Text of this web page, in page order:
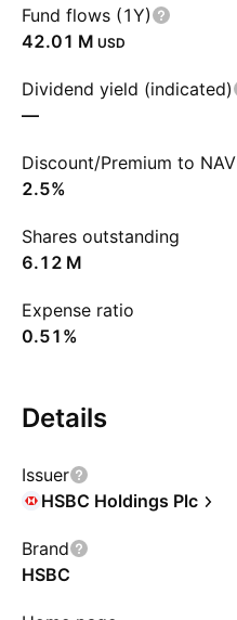
Fund flows (1Y)
‪42.01 M‬ USD
Dividend yield (indicated)
—
Discount/Premium to NAV
2.5%
Shares outstanding
‪6.12 M‬
Expense ratio
0.51%
Details
Issuer
HSBC Holdings Plc
Brand
HSBC